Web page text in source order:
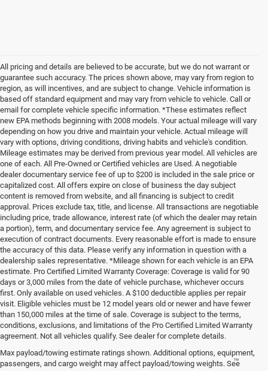
All pricing and details are believed to be accurate, but we do not warrant or
guarantee such accuracy. The prices shown above, may vary from region to
region, as will incentives, and are subject to change. Vehicle information is
based off standard equipment and may vary from vehicle to vehicle. Call or
email for complete vehicle specific information. *These estimates reflect
new EPA methods beginning with 2008 models. Your actual mileage will vary
depending on how you drive and maintain your vehicle. Actual mileage will
vary with options, driving conditions, driving habits and vehicle's condition.
Mileage estimates may be derived from previous year model. All vehicles are
one of each. All Pre-Owned or Certified vehicles are Used. A negotiable
dealer documentary service fee of up to $200 is included in the sale price or
capitalized cost. All offers expire on close of business the day subject
content is removed from website, and all financing is subject to credit
approval. Prices exclude tax, title, and license. All transactions are negotiable
including price, trade allowance, interest rate (of which the dealer may retain
a portion), term, and documentary service fee. Any agreement is subject to
execution of contract documents. Every reasonable effort is made to ensure
the accuracy of this data. Please verify any information in question with a
dealership sales representative. *Mileage shown for each vehicle is an EPA
estimate. Pro Certified Limited Warranty Coverage: Coverage is valid for 90
days or 3,000 miles from the date of vehicle purchase, whichever occurs
first. Only available on used vehicles. A $100 deductible applies per repair
visit. Eligible vehicles must be 12 model years old or newer and have fewer
than 150,000 miles at the time of sale. Coverage is subject to the terms,
conditions, exclusions, and limitations of the Pro Certified Limited Warranty
agreement. Not all vehicles qualify. See dealer for complete details.
Max payload/towing estimate ratings shown. Additional options, equipment,
passengers, and cargo weight may affect payload/towing weights. See
Be Bold. Be Kind. Be AWESOME.™